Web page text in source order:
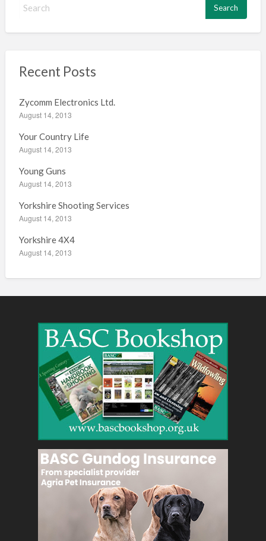
h
r
:
Recent Posts
Zycomm Electronics Ltd.
August 14, 2013
Your Country Life
August 14, 2013
Young Guns
August 14, 2013
Yorkshire Shooting Services
August 14, 2013
Yorkshire 4X4
August 14, 2013